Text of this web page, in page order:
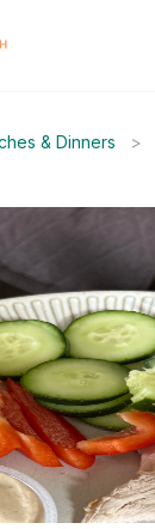
& Dinners >